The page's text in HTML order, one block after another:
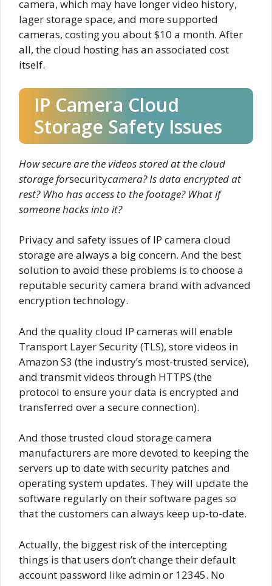
camera, which may have longer video history,
lager storage space, and more supported
cameras, costing you about $10 a month. After
all, the cloud hosting has an associated cost
itself.
IP Camera Cloud
Storage Safety Issues
How secure are the videos stored at the cloud
storage forsecuritycamera? Is data encrypted at
rest? Who has access to the footage? What if
someone hacks into it?
Privacy and safety issues of IP camera cloud
storage are always a big concern. And the best
solution to avoid these problems is to choose a
reputable security camera brand with advanced
encryption technology.
And the quality cloud IP cameras will enable
Transport Layer Security (TLS), store videos in
Amazon S3 (the industry’s most-trusted service),
and transmit videos through HTTPS (the
protocol to ensure your data is encrypted and
transferred over a secure connection).
And those trusted cloud storage camera
manufacturers are more devoted to keeping the
servers up to date with security patches and
operating system updates. They will update the
software regularly on their software pages so
that the customers can always keep up-to-date.
Actually, the biggest risk of the intercepting
things is that users don’t change their default
account password like admin or 12345. No